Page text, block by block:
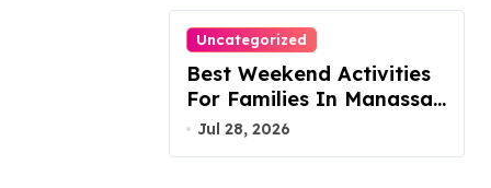
Uncategorized
Best Weekend Activities
For Families In Manassas
VA, 20110
Jul 28, 2026